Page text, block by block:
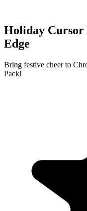
Holiday Cursor
Edge
Bring festive cheer to
Pack!